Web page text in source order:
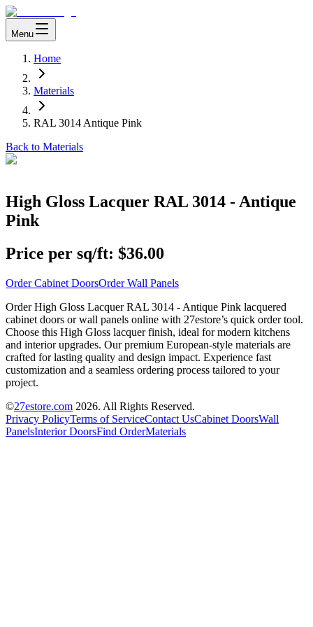
Menu
Home
Materials
RAL 3014 Antique Pink
Back to Materials
High Gloss Lacquer RAL 3014 - Antique
Pink
Price per sq/ft: $36.00
Order Cabinet DoorsOrder Wall Panels
Order High Gloss Lacquer RAL 3014 - Antique Pink lacquered
cabinet doors or wall panels online with 27estore’s quick order tool.
Choose this High Gloss lacquer finish, ideal for modern kitchens
and interior upgrades. Our premium European-style materials are
crafted for lasting quality and design impact. Experience fast
customization and a seamless ordering process tailored to your
project.
©27estore.com 2026. All Rights Reserved.
Privacy PolicyTerms of ServiceContact UsCabinet DoorsWall
PanelsInterior DoorsFind OrderMaterials